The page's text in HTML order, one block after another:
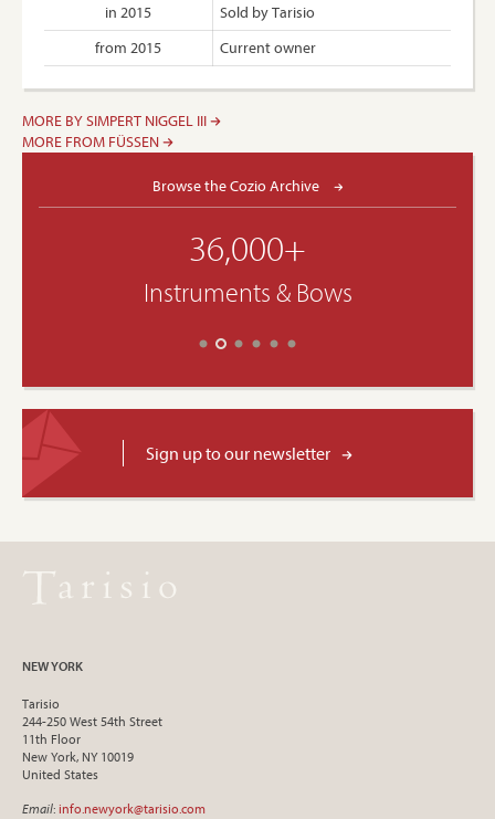
in 2015
Sold by Tarisio
from 2015
Current owner
MORE BY SIMPERT NIGGEL III
MORE FROM FÜSSEN
Browse the Cozio Archive
36,000+
Instruments & Bows
Sign up to our newsletter
NEW YORK
Tarisio
244-250 West 54th Street
11th Floor
New York, NY 10019
United States
Email: info.newyork@tarisio.com